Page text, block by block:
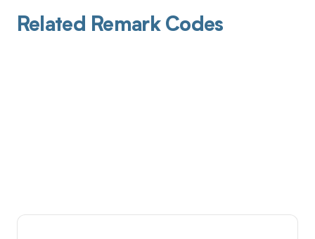
Related Remark Codes